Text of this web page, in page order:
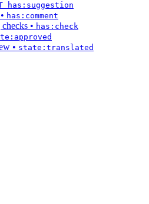
has:suggestion
• has:comment
• has:check
• state:translated